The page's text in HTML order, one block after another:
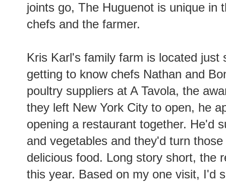
joints go, The Huguenot is unique in
chefs and the farmer.
Kris Karl's family farm is located just
getting to know chefs Nathan and
poultry suppliers at A Tavola, the
they left New York City to open, he
opening a restaurant together. He'd
and vegetables and they'd turn
delicious food. Long story short, the
this year. Based on my one visit, I'd